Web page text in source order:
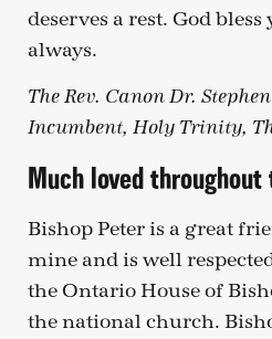
deserves a rest. God
always.
The Rev. Canon Dr.
Incumbent, Holy Trinity,
Much loved
Bishop Peter is a great
mine and is well
the Ontario House of
the national church.